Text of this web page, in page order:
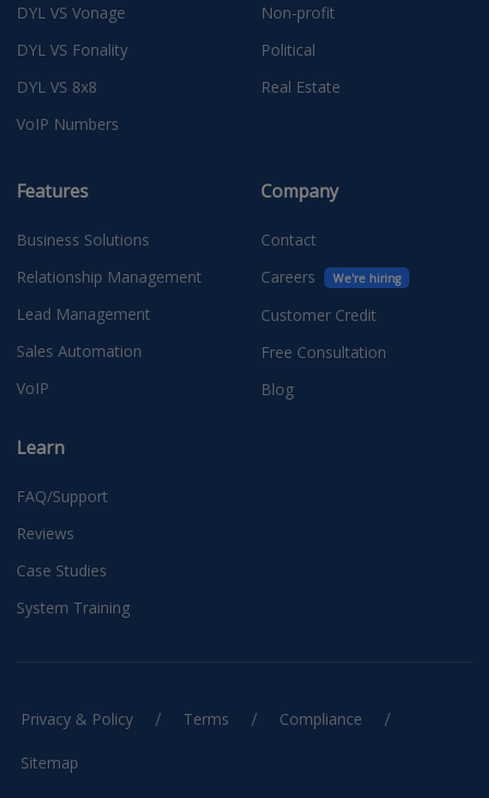
DYL VS Vonage
DYL VS Fonality
DYL VS 8x8
VoIP Numbers
Non-profit
Political
Real Estate
Features
Business Solutions
Relationship Management
Lead Management
Sales Automation
VoIP
Learn
FAQ/Support
Reviews
Case Studies
System Training
Company
Contact
Careers
We're hiring
Customer Credit
Free Consultation
Blog
Privacy & Policy / Terms / Compliance /
Sitemap